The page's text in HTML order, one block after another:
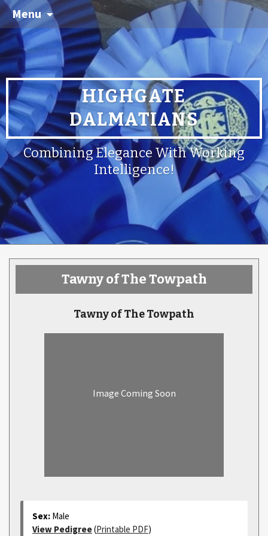
Menu
HIGHGATE
DALMATIANS
Combining Elegance With Working
Intelligence!
Tawny of The Towpath
Tawny of The Towpath
Image Coming Soon
Sex: Male
View Pedigree(Printable PDF)